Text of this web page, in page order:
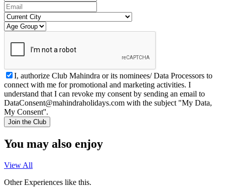
I, authorize Club Mahindra or its nominees/ Data Processors to
connect with me for promotional and marketing activities. I
understand that I can revoke my consent by sending an email to
DataConsent@mahindraholidays.com with the subject "My Data,
My Consent''.
Join the Club
You may also enjoy
View All
Other Experiences like this.